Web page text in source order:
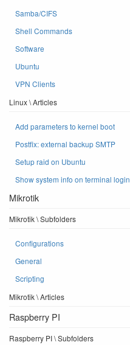
Samba/CIFS
Shell Commands
Software
Ubuntu
VPN Clients
Linux \ Articles
Add parameters to kernel boot
Postfix: external backup SMTP
Setup raid on Ubuntu
Show system info on terminal login
Mikrotik
Mikrotik \ Subfolders
Configurations
General
Scripting
Mikrotik \ Articles
Raspberry PI
Raspberry PI \ Subfolders